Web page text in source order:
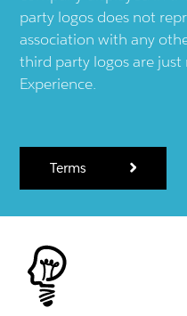
party logos does not
association with any
third party logos are
Experience.
Terms